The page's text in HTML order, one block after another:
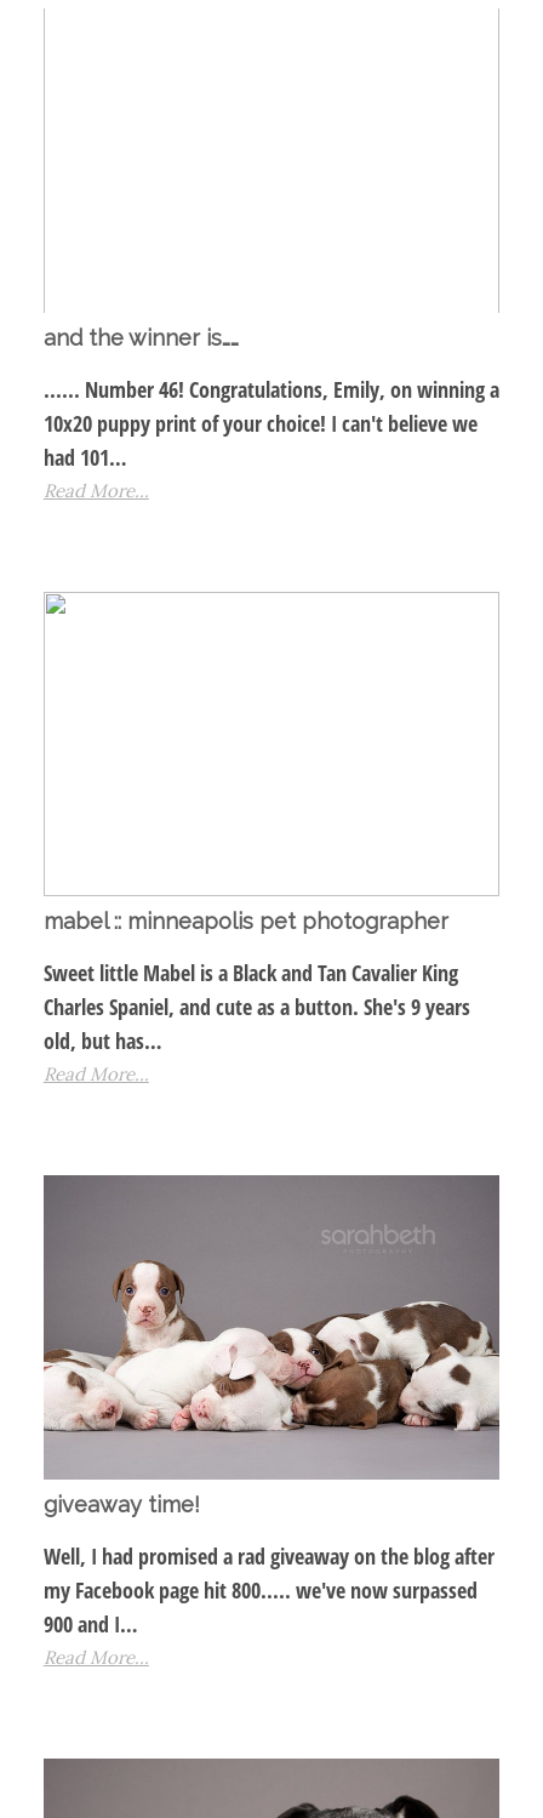
and the winner is……
...... Number 46! Congratulations, Emily, on winning a
10x20 puppy print of your choice! I can't believe we
had 101…
Read More...
mabel :: minneapolis pet photographer
Sweet little Mabel is a Black and Tan Cavalier King
Charles Spaniel, and cute as a button. She's 9 years
old, but has…
Read More...
giveaway time!
Well, I had promised a rad giveaway on the blog after
my Facebook page hit 800..... we've now surpassed
900 and I…
Read More...